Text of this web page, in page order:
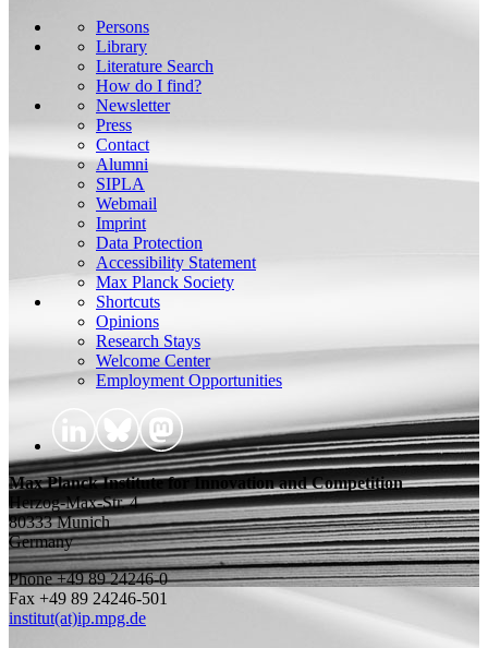
Persons
Library
Literature Search
How do I find?
Newsletter
Press
Contact
Alumni
SIPLA
Webmail
Imprint
Data Protection
Accessibility Statement
Max Planck Society
Shortcuts
Opinions
Research Stays
Welcome Center
Employment Opportunities
Max Planck Institute for Innovation and Competition
Herzog-Max-Str. 4
80333 Munich
Germany
Phone +49 89 24246-0
Fax +49 89 24246-501
institut(at)ip.mpg.de